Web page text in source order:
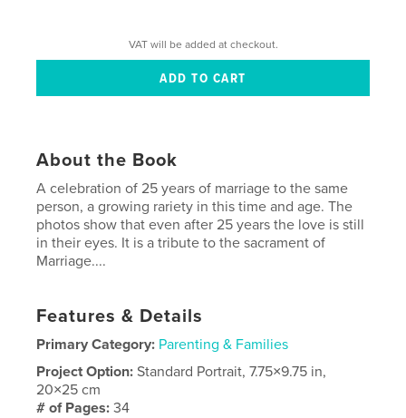
VAT will be added at checkout.
About the Book
A celebration of 25 years of marriage to the same
person, a growing rariety in this time and age. The
photos show that even after 25 years the love is still
in their eyes. It is a tribute to the sacrament of
Marriage....
Features & Details
Primary Category: Parenting & Families
Project Option:Standard Portrait, 7.75×9.75 in,
20×25 cm
# of Pages:34